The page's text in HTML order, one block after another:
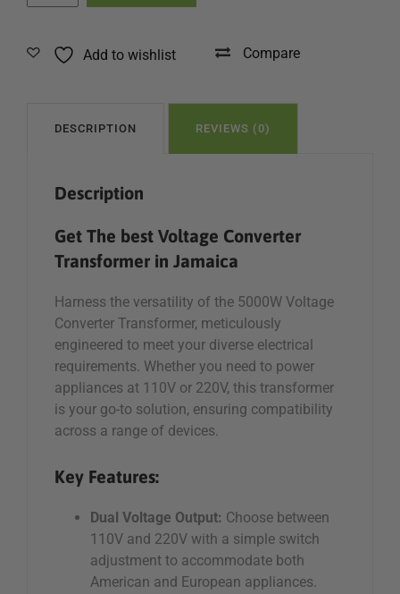
Transformer,
Output
Jamaica
Add to wishlist Compare
DESCRIPTION REVIEWS (0)
Description
Get The best Voltage Converter
Transformer in Jamaica
Harness the versatility of the 5000W Voltage
Converter Transformer, meticulously
engineered to meet your diverse electrical
requirements. Whether you need to power
appliances at 110V or 220V, this transformer
is your go-to solution, ensuring compatibility
across a range of devices.
Key Features:
Dual Voltage Output: Choose between
110V and 220V with a simple switch
adjustment to accommodate both
American and European appliances.